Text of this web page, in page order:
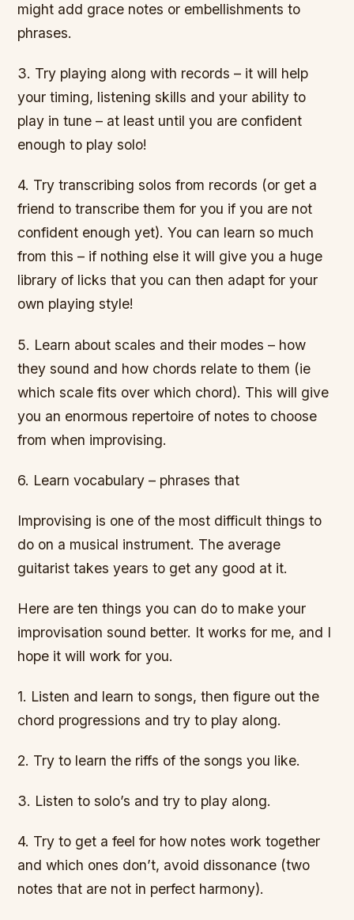
might add grace notes or embellishments to
phrases.
3. Try playing along with records – it will help
your timing, listening skills and your ability to
play in tune – at least until you are confident
enough to play solo!
4. Try transcribing solos from records (or get a
friend to transcribe them for you if you are not
confident enough yet). You can learn so much
from this – if nothing else it will give you a huge
library of licks that you can then adapt for your
own playing style!
5. Learn about scales and their modes – how
they sound and how chords relate to them (ie
which scale fits over which chord). This will give
you an enormous repertoire of notes to choose
from when improvising.
6. Learn vocabulary – phrases that
Improvising is one of the most difficult things to
do on a musical instrument. The average
guitarist takes years to get any good at it.
Here are ten things you can do to make your
improvisation sound better. It works for me, and I
hope it will work for you.
1. Listen and learn to songs, then figure out the
chord progressions and try to play along.
2. Try to learn the riffs of the songs you like.
3. Listen to solo’s and try to play along.
4. Try to get a feel for how notes work together
and which ones don’t, avoid dissonance (two
notes that are not in perfect harmony).